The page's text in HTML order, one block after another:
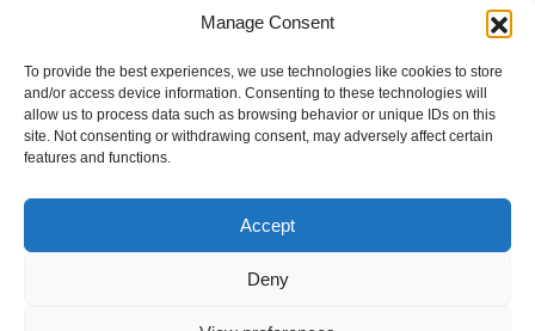
Manage Consent
To provide the best experiences, we use technologies like cookies to store
and/or access device information. Consenting to these technologies will
allow us to process data such as browsing behavior or unique IDs on this
site. Not consenting or withdrawing consent, may adversely affect certain
features and functions.
Accept
Deny
The lawsuit will likely renew debates about whether term
California. law
59 Next »